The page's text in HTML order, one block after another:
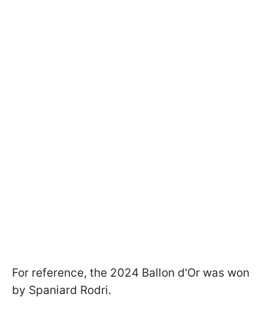
For reference, the 2024 Ballon d'Or was won
by Spaniard Rodri.